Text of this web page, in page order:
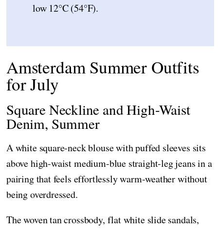
low 12°C (54°F).
Amsterdam Summer Outfits
for July
Square Neckline and High-Waist
Denim, Summer
A white square-neck blouse with puffed sleeves sits
above high-waist medium-blue straight-leg jeans in a
pairing that feels effortlessly warm-weather without
being overdressed.
The woven tan crossbody, flat white slide sandals,